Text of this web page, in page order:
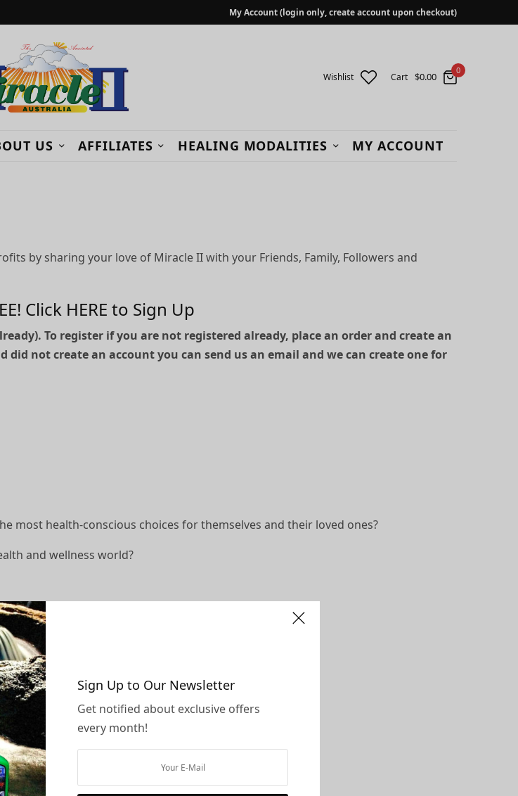
Sign Up to Our Newsletter
Get notified about exclusive offers
every month!
My Account (login only, create account upon checkout)
Wishlist Cart $0.00
0
US AFFILIATES HEALING MODALITIES MY ACCOUNT
by sharing your love of Miracle II with your Friends, Family, Followers and
Click HERE to Sign Up
To register if you are not registered already, place an order and create an
not create an account you can send us an email and we can create one for
most health-conscious choices for themselves and their loved ones?
and wellness world?
and more!